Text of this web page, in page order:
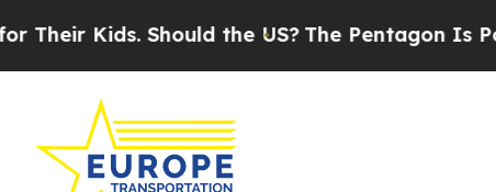
Kids. Should the US?The Pentagon Is Posting